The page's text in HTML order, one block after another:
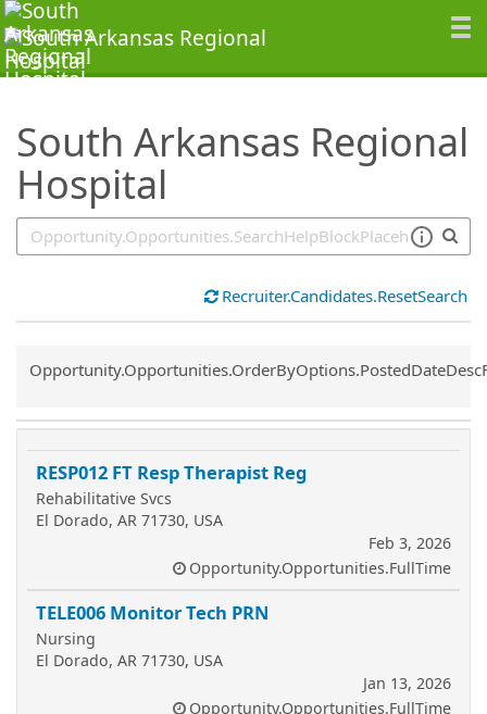
South Arkansas Regional
Hospital
SearchTips.TipsTricks
Recruiter.Candidates.ResetSearch
Common.Sort.Sort
RESP012 FT Resp Therapist Reg
Rehabilitative Svcs
El Dorado, AR 71730, USA
Feb 3, 2026
Opportunity.Opportunities.FullTime
TELE006 Monitor Tech PRN
Nursing
El Dorado, AR 71730, USA
Jan 13, 2026
Opportunity.Opportunities.FullTime